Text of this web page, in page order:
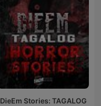
DieEm Stories: TAGALOG